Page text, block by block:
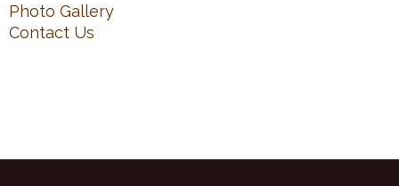
Photo Gallery
Contact Us